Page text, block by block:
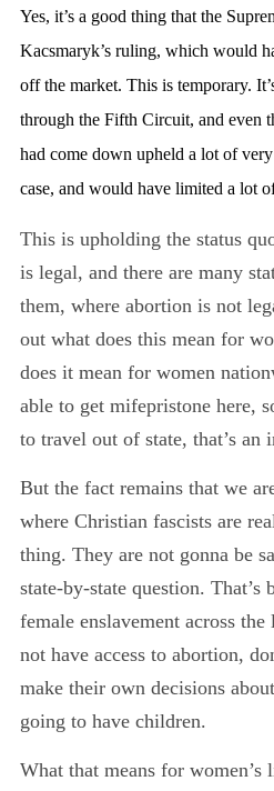
Yes, it’s a good thing that the
Kacsmaryk’s ruling, which would
off the market. This is temporary.
through the Fifth Circuit, and even
had come down upheld a lot of
case, and would have limited a lot
This is upholding the status
is legal, and there are many
them, where abortion is not
out what does this mean for
does it mean for women
able to get mifepristone here,
to travel out of state, that’s an
But the fact remains that we
where Christian fascists are
thing. They are not gonna be
state-by-state question.
female enslavement across
not have access to abortion,
make their own decisions
going to have children.
What that means for women’s